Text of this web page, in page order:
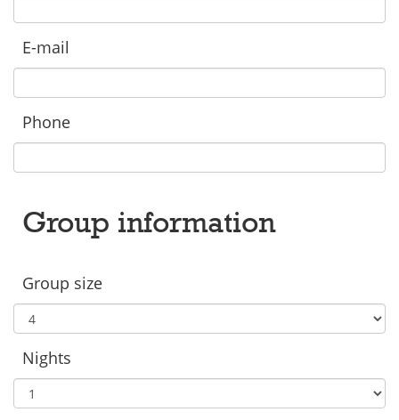
E-mail
Phone
Group information
Group size
Nights